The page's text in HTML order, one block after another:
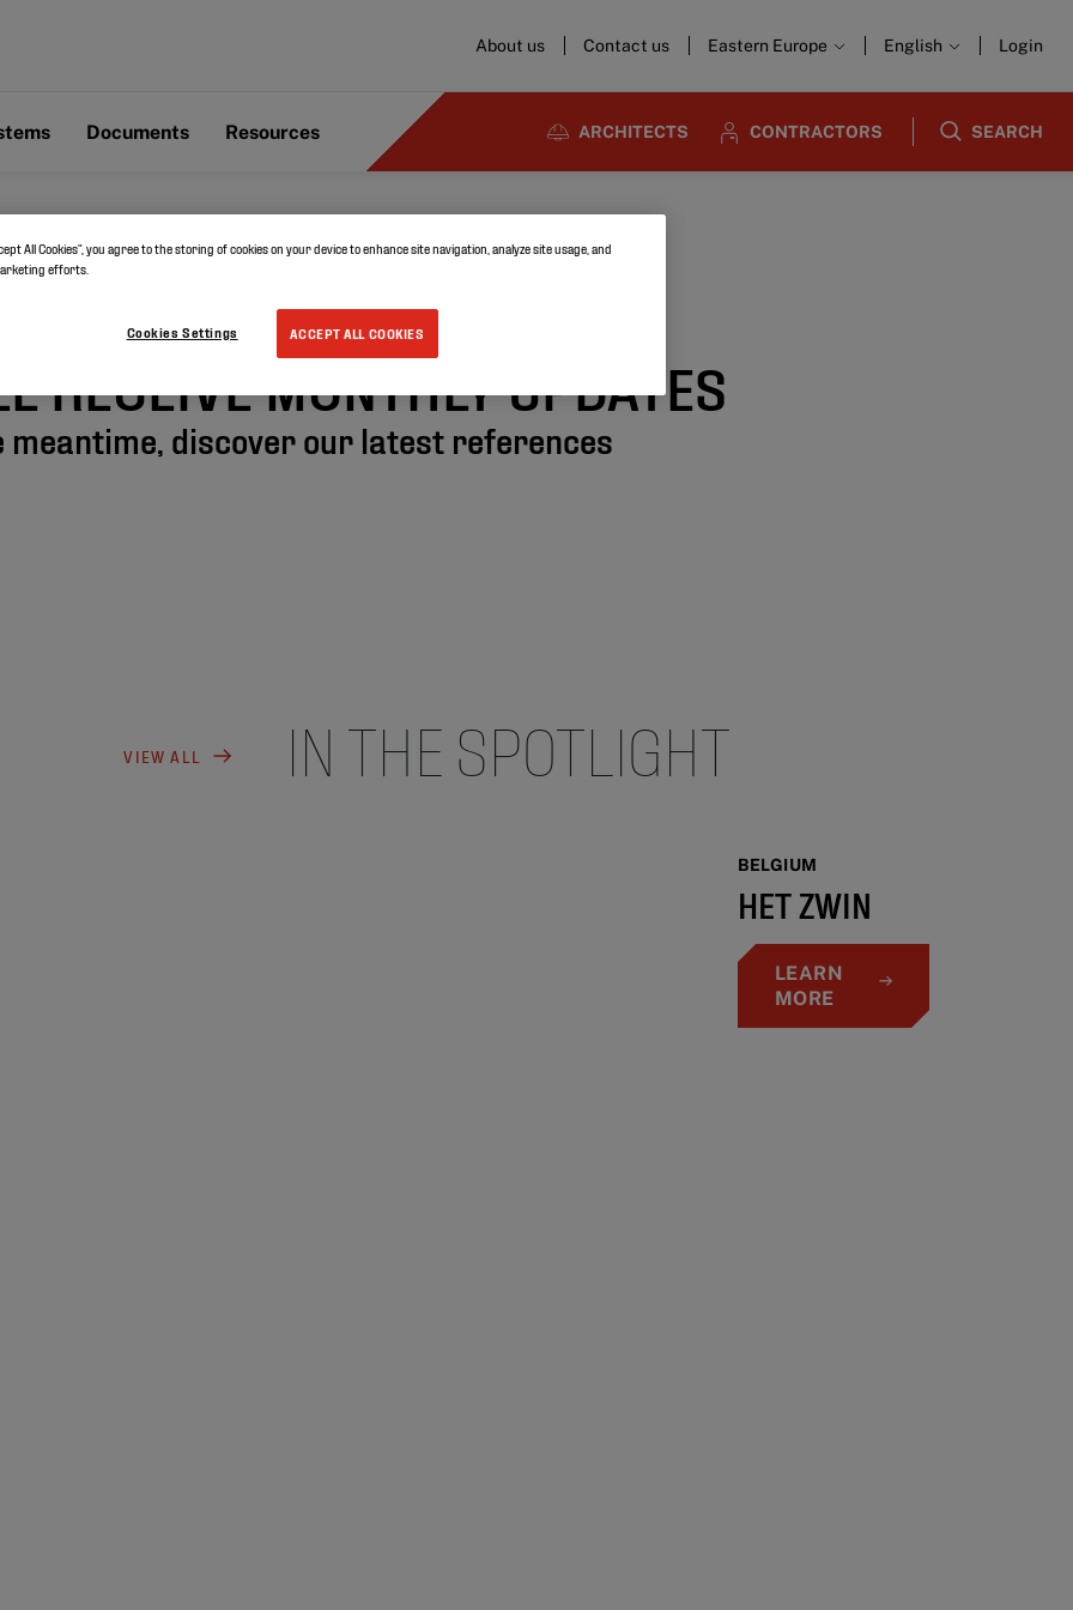
About us Contact us Eastern Europe English Login
Documents Resources ARCHITECTS CONTRACTORS SEARCH
THANK YOU!
RECEIVE MONTHLY UPDATES
meantime, discover our latest references
VIEW ALL IN THE SPOTLIGHT
BELGIUM
HET ZWIN
LEARN
MORE
All Cookies”, you agree to the storing of cookies on your device to enhance site navigation, analyze site usage, and
efforts.
ACCEPT ALL COOKIES
Cookies Settings